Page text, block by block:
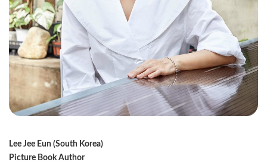
Lee Jee Eun (South Korea)
Picture Book Author